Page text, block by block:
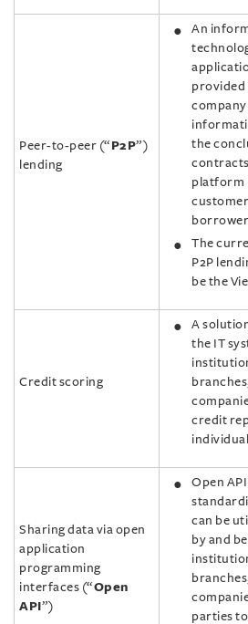
Peer-to-peer (“ P2P”)
lending
An
provided
the
platform
The
P2P
be the
Credit scoring
A
the IT
credit
Sharing data via open
application
programming
interfaces (“Open
API”)
Open
can be
by and
parties